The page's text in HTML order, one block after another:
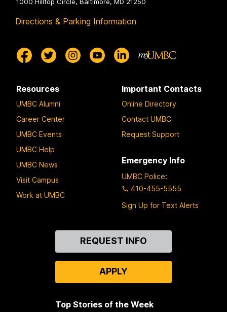
1000 Hilltop Circle, Baltimore, MD 21250
Directions & Parking Information
Resources
UMBC Alumni
Career Center
UMBC Events
UMBC Help
UMBC News
Visit Campus
Work at UMBC
Important Contacts
Online Directory
Contact UMBC
Request Support
Emergency Info
UMBC Police:
410-455-5555
Sign Up for Text Alerts
REQUEST INFO
APPLY
Top Stories of the Week